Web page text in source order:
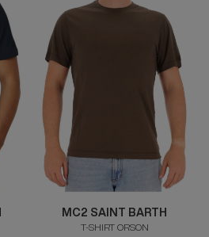
MC2 SAINT BARTH
T-SHIRT ORSON